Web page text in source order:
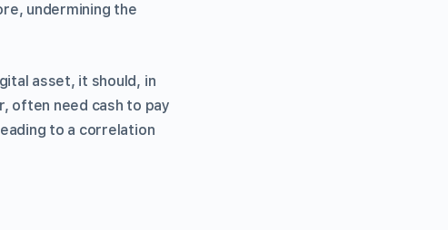
undermining the
asset, it should, in
often need cash to pay
to a correlation